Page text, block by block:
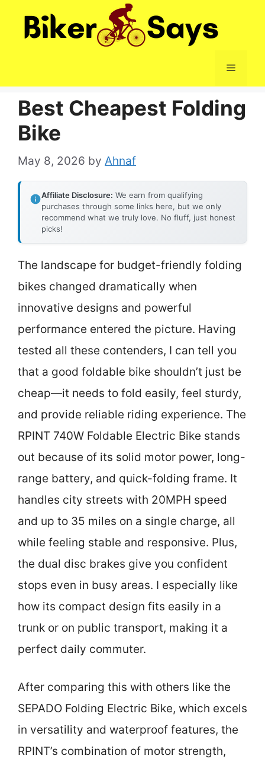
Menu
Best Cheapest Folding
Bike
May 8, 2026 by Ahnaf
Affiliate Disclosure: We earn from qualifying
purchases through some links here, but we only
recommend what we truly love. No fluff, just honest
picks!
The landscape for budget-friendly folding
bikes changed dramatically when
innovative designs and powerful
performance entered the picture. Having
tested all these contenders, I can tell you
that a good foldable bike shouldn’t just be
cheap—it needs to fold easily, feel sturdy,
and provide reliable riding experience. The
RPINT 740W Foldable Electric Bike stands
out because of its solid motor power, long-
range battery, and quick-folding frame. It
handles city streets with 20MPH speed
and up to 35 miles on a single charge, all
while feeling stable and responsive. Plus,
the dual disc brakes give you confident
stops even in busy areas. I especially like
how its compact design fits easily in a
trunk or on public transport, making it a
perfect daily commuter.
After comparing this with others like the
SEPADO Folding Electric Bike, which excels
in versatility and waterproof features, the
RPINT’s combination of motor strength,